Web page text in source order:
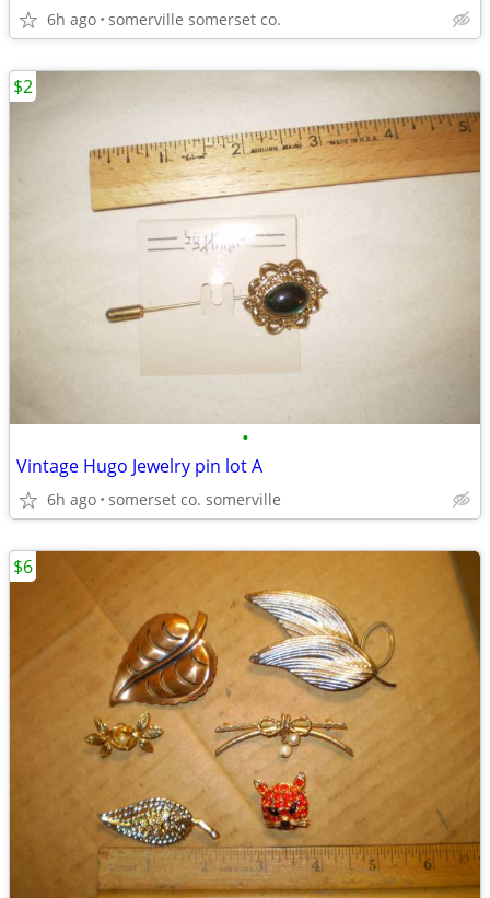
6h ago somerville somerset co.
•
Vintage Hugo Jewelry pin lot A
6h ago somerset co. somerville
$2
$6